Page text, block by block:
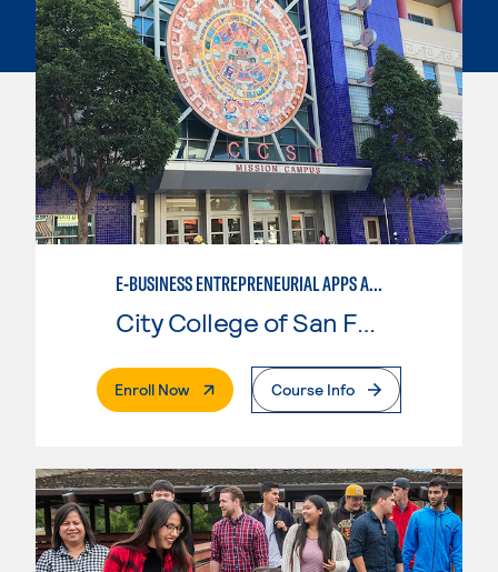
E-BUSINESS ENTREPRENEURIAL APPS AND TOOLS
City College of San Francisco
Enroll Now. External PageCourse Info